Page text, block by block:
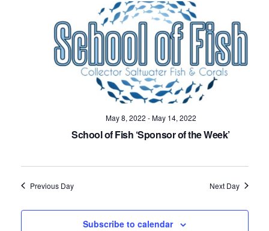
and
Views
May 8, 2022 -May 14, 2022
School of Fish ‘Sponsor of the Week’
Previous Day Next Day
Subscribe to calendar